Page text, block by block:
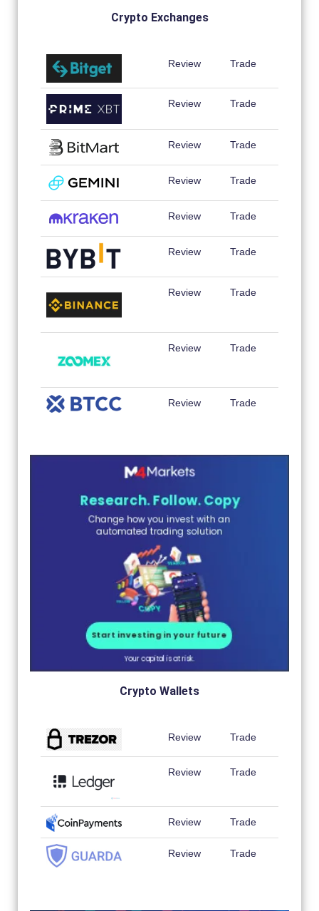
Crypto Exchanges
Review Trade
Review Trade
Review Trade
Review Trade
Review Trade
Review Trade
Review Trade
Review Trade
Review Trade
Crypto Wallets
Review Trade
Review Trade
Review Trade
Review Trade